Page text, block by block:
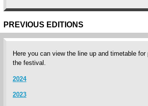
PREVIOUS EDITIONS
Here you can view the line up and timetable
the festival.
2024
2023